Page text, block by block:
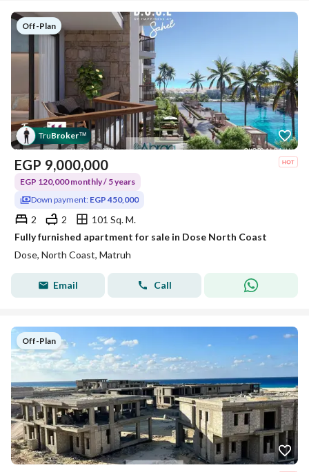
Off-Plan
TruBroker™
EGP 9,000,000
EGP 120,000 monthly / 5 years
Down payment: EGP 450,000
2 2
101 Sq. M.
Fully furnished apartment for sale in Dose North Coast
Dose, North Coast, Matruh
Email Call
Off-Plan